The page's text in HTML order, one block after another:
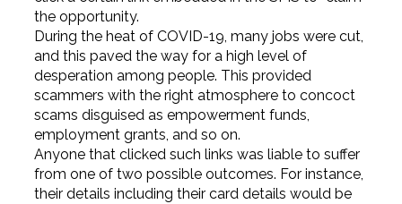
the opportunity.
During the heat of COVID-19, many jobs were cut,
and this paved the way for a high level of
desperation among people. This provided
scammers with the right atmosphere to concoct
scams disguised as empowerment funds,
employment grants, and so on.
Anyone that clicked such links was liable to suffer
from one of two possible outcomes. For instance,
their details including their card details would be